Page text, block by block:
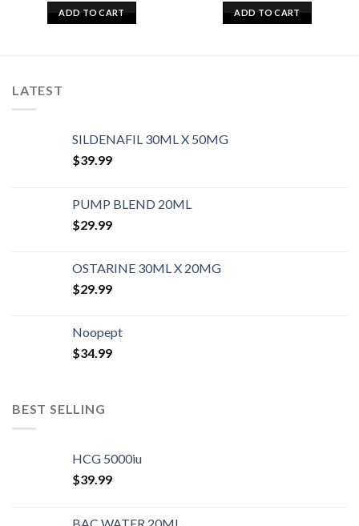
ADD TO CART ADD TO CART
LATEST
SILDENAFIL 30ML X 50MG
$39.99
PUMP BLEND 20ML
$29.99
OSTARINE 30ML X 20MG
$29.99
Noopept
$34.99
BEST SELLING
HCG 5000iu
$39.99